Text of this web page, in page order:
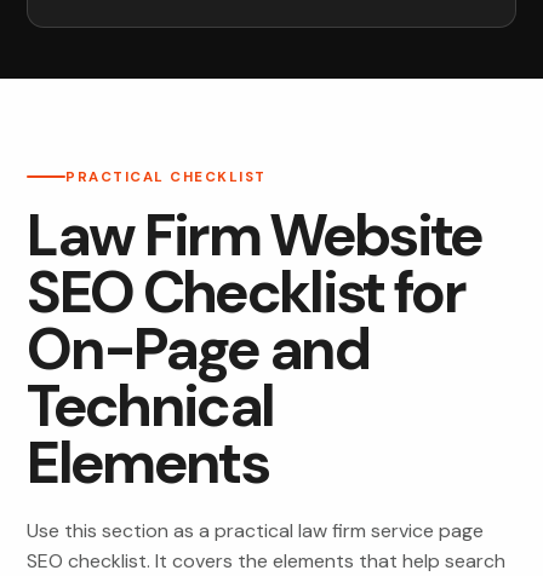
PRACTICAL CHECKLIST
Law Firm Website
SEO Checklist for
On-Page and
Technical
Elements
Use this section as a practical law firm service page
SEO checklist. It covers the elements that help search